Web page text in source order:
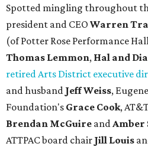
Spotted mingling throughout
president and CEO Warren
(of Potter Rose Performance
Thomas Lemmon, Hal and
retired Arts District executive
and husband Jeff Weiss,
Foundation's Grace Cook,
Brendan McGuire andAmber
ATTPAC board chair Jill Louis